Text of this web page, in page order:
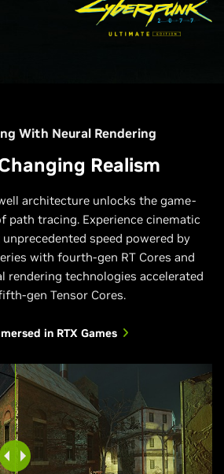
With Neural Rendering
Realism
architecture unlocks the game-
path tracing. Experience cinematic
speed powered by
with fourth-gen RT Cores and
rendering technologies accelerated
gen Tensor Cores.
in RTX Games